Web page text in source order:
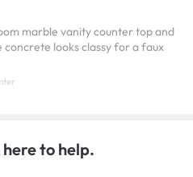
marble vanity counter top and
concrete looks classy for a faux
to help.